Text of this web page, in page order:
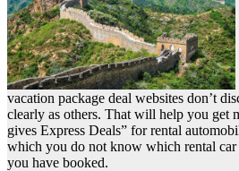
vacation package deal websites don’t
clearly as others. That will help you get
gives Express Deals” for rental
which you do not know which rental
you have booked.